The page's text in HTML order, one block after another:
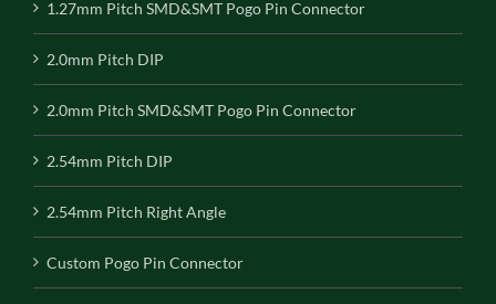
1.27mm Pitch SMD&SMT Pogo Pin Connector
2.0mm Pitch DIP
2.0mm Pitch SMD&SMT Pogo Pin Connector
2.54mm Pitch DIP
2.54mm Pitch Right Angle
Custom Pogo Pin Connector